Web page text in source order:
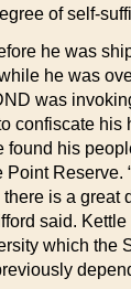
of self-
he was
he was
was
confiscate his
found his
Point Reserve.
is a great
said.
which the